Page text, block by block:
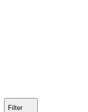
Filter